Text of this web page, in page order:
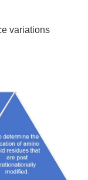
variations